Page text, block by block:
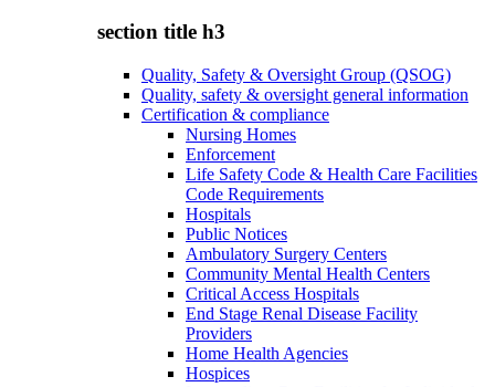
section title h3
Quality, Safety & Oversight Group (QSOG)
Quality, safety & oversight general information
Certification & compliance
Nursing Homes
Enforcement
Life Safety Code & Health Care Facilities
Code Requirements
Hospitals
Public Notices
Ambulatory Surgery Centers
Community Mental Health Centers
Critical Access Hospitals
End Stage Renal Disease Facility
Providers
Home Health Agencies
Hospices